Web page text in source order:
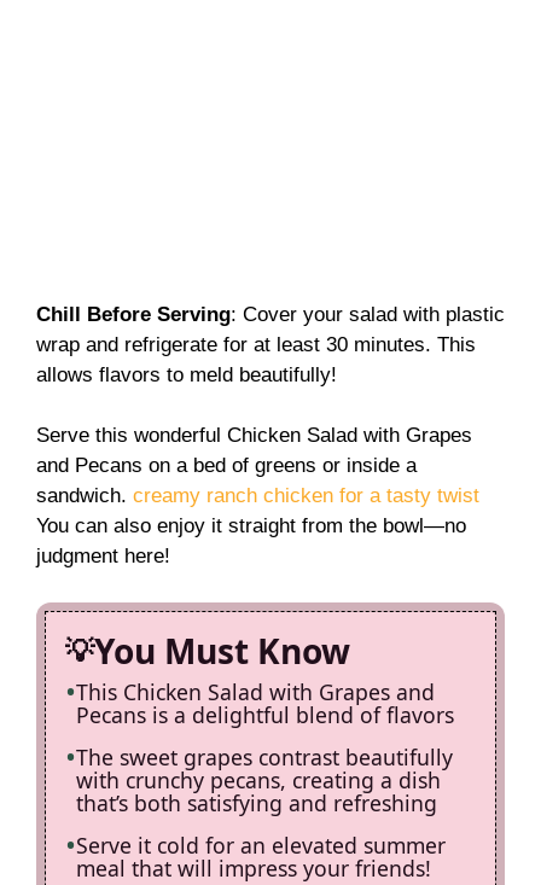
Chill Before Serving: Cover your salad with plastic
wrap and refrigerate for at least 30 minutes. This
allows flavors to meld beautifully!
Serve this wonderful Chicken Salad with Grapes
and Pecans on a bed of greens or inside a
sandwich. creamy ranch chicken for a tasty twist
You can also enjoy it straight from the bowl—no
judgment here!
You Must Know
This Chicken Salad with Grapes and
Pecans is a delightful blend of flavors
The sweet grapes contrast beautifully
with crunchy pecans, creating a dish
that’s both satisfying and refreshing
Serve it cold for an elevated summer
meal that will impress your friends!